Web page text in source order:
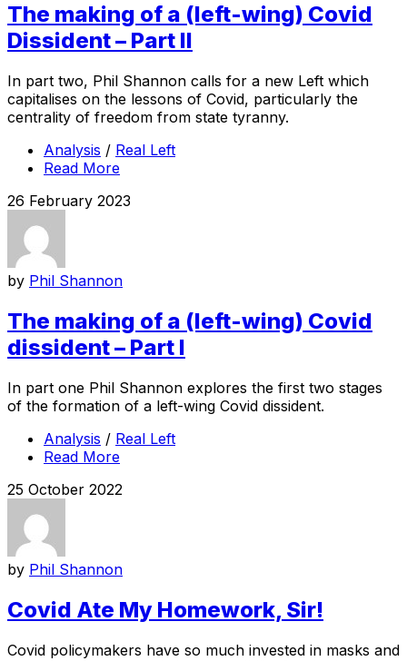
The making of a (left-wing) Covid
Dissident – Part II
In part two, Phil Shannon calls for a new Left which
capitalises on the lessons of Covid, particularly the
centrality of freedom from state tyranny.
Analysis / Real Left
Read More
26 February 2023
by Phil Shannon
The making of a (left-wing) Covid
dissident – Part I
In part one Phil Shannon explores the first two stages
of the formation of a left-wing Covid dissident.
Analysis / Real Left
Read More
25 October 2022
by Phil Shannon
Covid Ate My Homework, Sir!
Covid policymakers have so much invested in masks and